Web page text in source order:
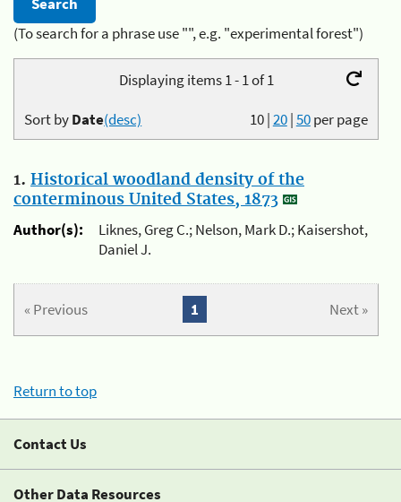
(To search for a phrase use "", e.g. "experimental forest")
Displaying items 1 - 1 of 1
10|20|50per page
Sort byDate(desc)
1. Historical woodland density of the
conterminous United States, 1873
Author(s):
Liknes, Greg C.; Nelson, Mark D.; Kaisershot,
Daniel J.
« Previous Next »
1
Return to top
Contact Us
Other Data Resources